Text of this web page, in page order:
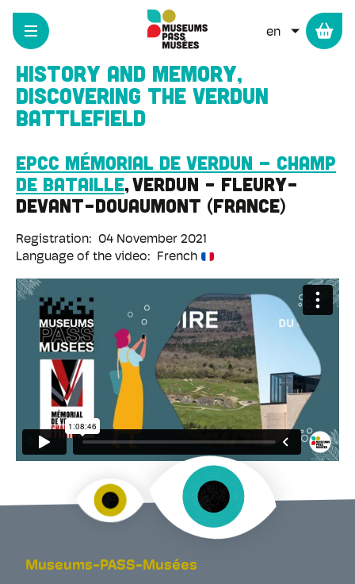
Skip
main
LIST
History and Memory,
discovering the Verdun
battlefield
EPCC Mémorial de Verdun – Champ
de bataille Verdun - Fleury-
devant-Douaumont France
Registration
04 November 2021
Language of the video
French
Remote
video
Museums-PASS-Musées
Cookies management panel